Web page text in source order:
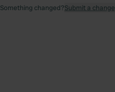
Something changed?Submit a change